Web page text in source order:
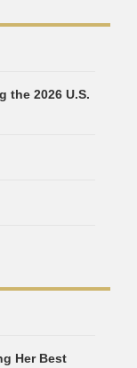
the 2026 U.S.
Her Best